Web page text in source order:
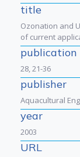
title
Ozonation and
of current
publication
28, 21-36
publisher
Aquacultural
year
2003
URL